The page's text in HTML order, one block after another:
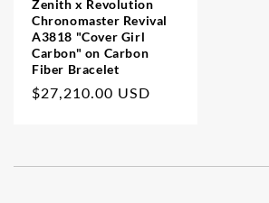
Zenith x Revolution
Chronomaster Revival
A3818 "Cover Girl
Carbon" on Carbon
Fiber Bracelet
Regular
$27,210.00 USD